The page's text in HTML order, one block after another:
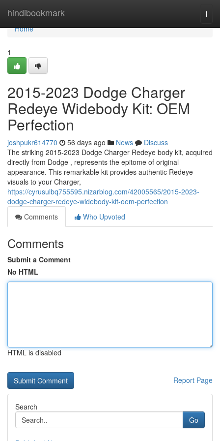
hindibookmark
Home
Home
1
2015-2023 Dodge Charger
Redeye Widebody Kit: OEM
Perfection
joshpukr614770 56 days ago News
Discuss
The striking 2015-2023 Dodge Charger Redeye body kit, acquired
directly from Dodge , represents the epitome of original
appearance. This remarkable kit provides authentic Redeye
visuals to your Charger,
https://cyrusulbq755595.nizarblog.com/42005565/2015-2023-
dodge-charger-redeye-widebody-kit-oem-perfection
Comments
Who Upvoted
Comments
Submit a Comment
No HTML
HTML is disabled
Report Page
Search
Go